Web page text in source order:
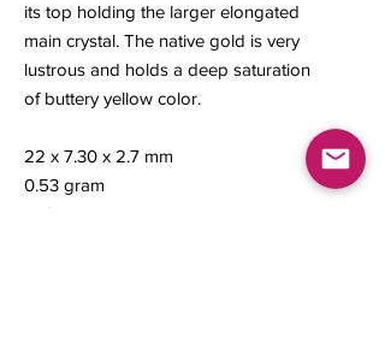
its top holding the larger elongated
main crystal. The native gold is very
lustrous and holds a deep saturation
of buttery yellow color.
22 x 7.30 x 2.7 mm
0.53 gram
#49